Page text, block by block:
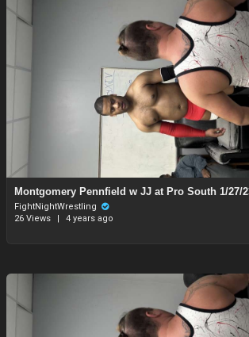
Montgomery Pennfield w JJ at Pro South 1/27/
FightNightWrestling
26 Views
4 years ago